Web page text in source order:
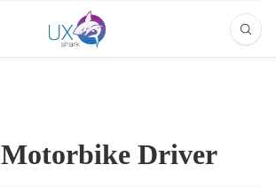
Motorbike Driver